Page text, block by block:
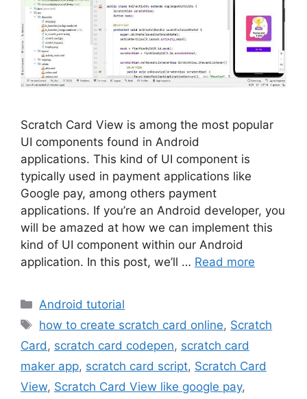
Scratch Card View is among the most popular
UI components found in Android
applications. This kind of UI component is
typically used in payment applications like
Google pay, among others payment
applications. If you’re an Android developer, you
will be amazed at how we can implement this
kind of UI component within our Android
application. In this post, we’ll … Read more
Categories
Android tutorial
Tags
how to create scratch card online, Scratch
Card , scratch card codepen, scratch card
maker app, scratch card script, Scratch Card
View, Scratch Card View like google pay,